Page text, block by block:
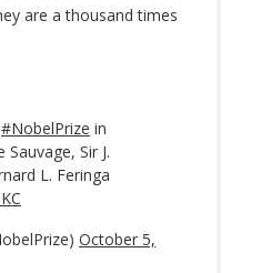
are a thousand times
#NobelPrize in
Sir J.
L. Feringa
October 5,